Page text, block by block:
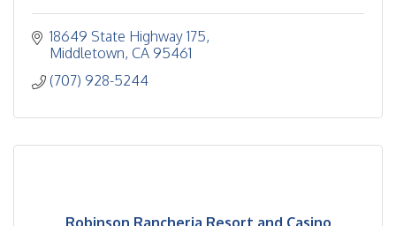
18649 State Highway 175
Middletown CA 95461
(707) 928-5244
Robinson Rancheria Resort and Casino